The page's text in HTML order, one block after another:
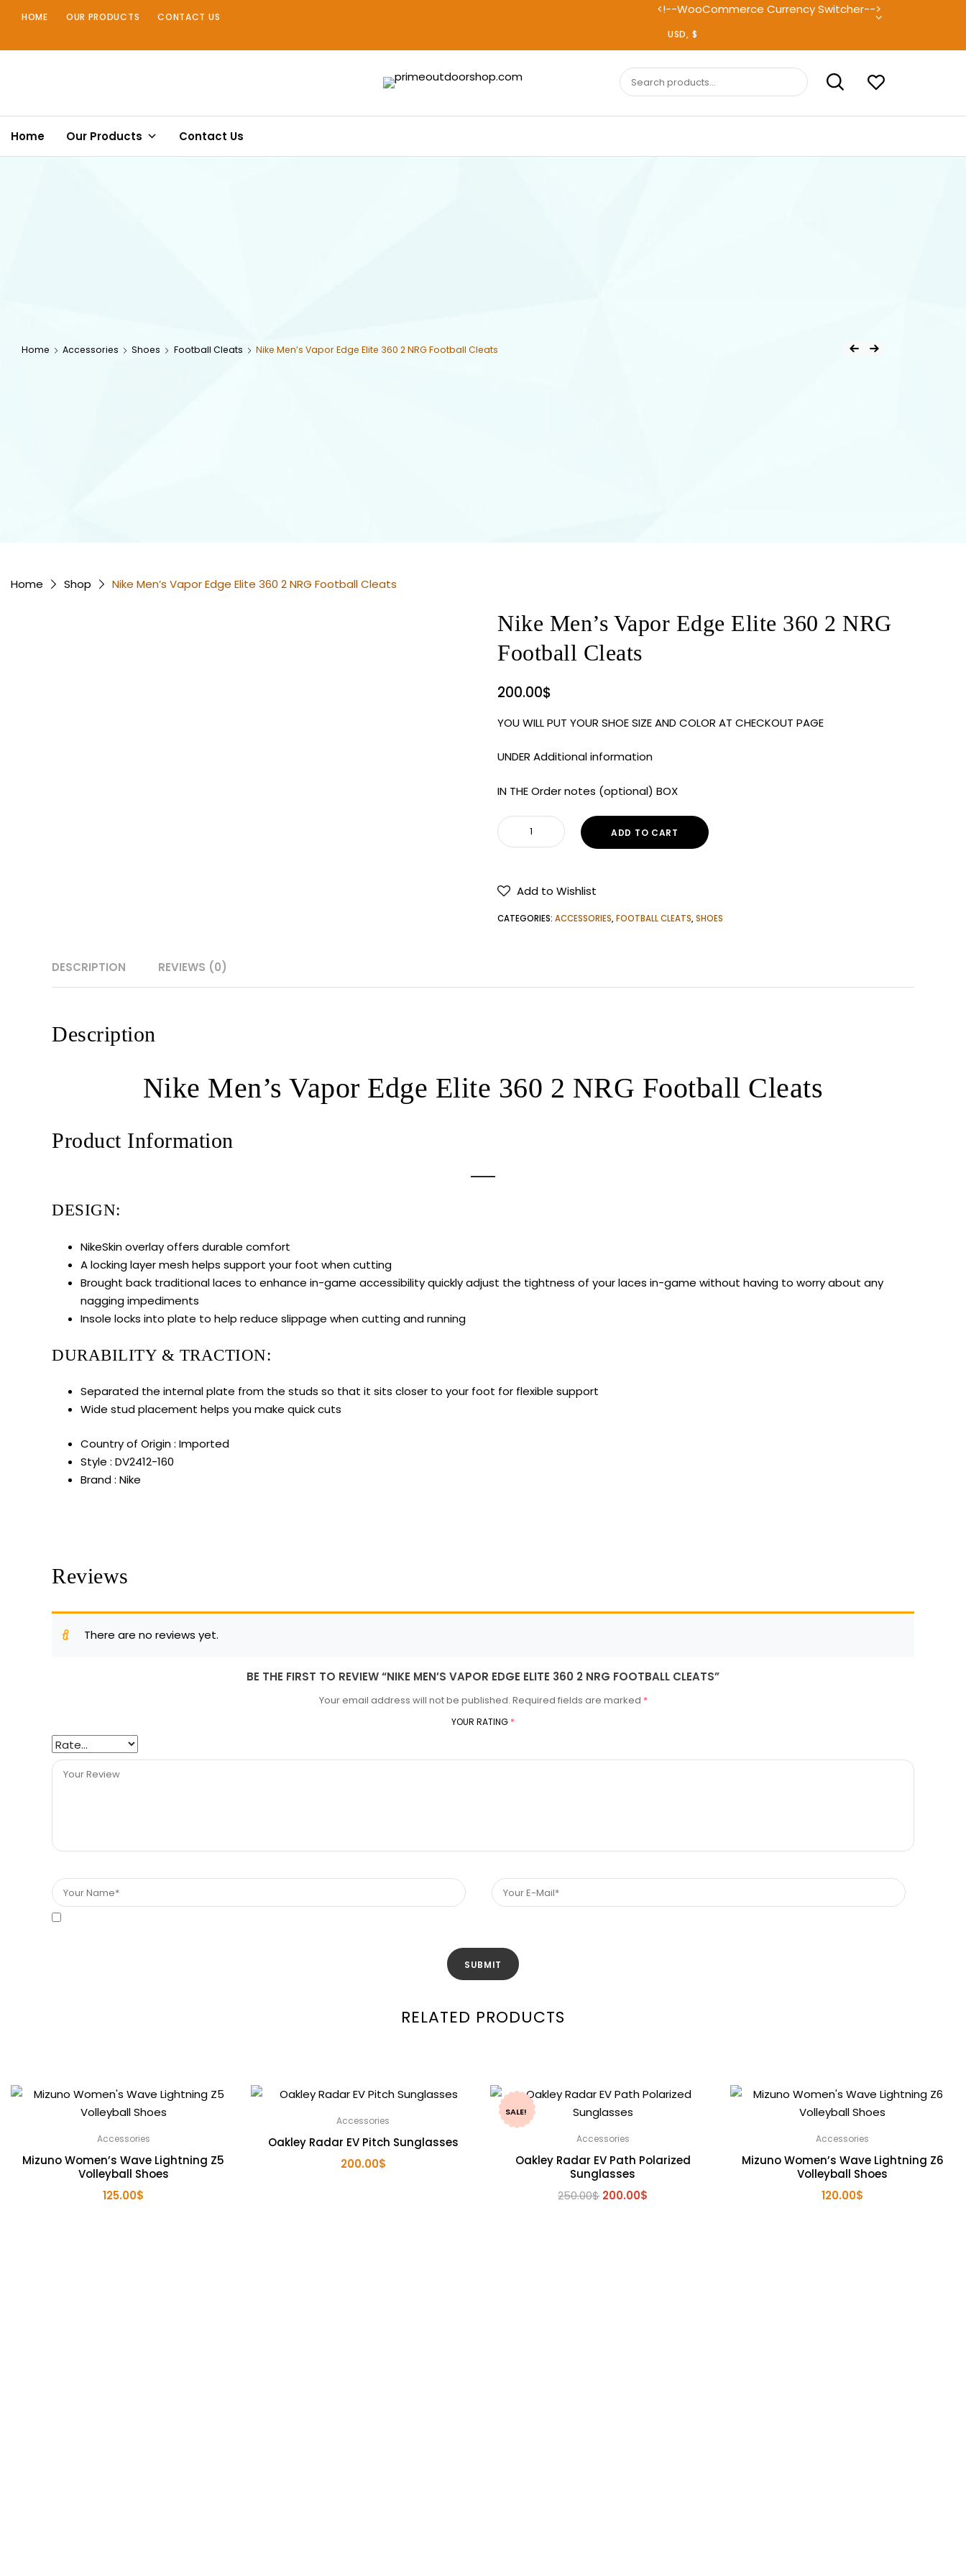
HOME OUR PRODUCTS CONTACT US
<!--WooCommerce Currency Switcher-->
PRIMEOUTDOORSHOP.COMSearch
for:
Home Our Products Contact Us
Home Accessories Shoes Football Cleats Nike Men’s Vapor Edge Elite 360 2 NRG Football Cleats
Post
Previous Product
Next Product
Home Shop Nike Men’s Vapor Edge Elite 360 2 NRG Football Cleats
Nike Men’s Vapor Edge Elite 360 2 NRG
Football Cleats
200.00$
YOU WILL PUT YOUR SHOE SIZE AND COLOR AT CHECKOUT PAGE
UNDER Additional information
IN THE Order notes (optional) BOX
Nike
Men's
Elite
360
Cleats
ADD TO CART
Add to Wishlist
CATEGORIES: ACCESSORIES,FOOTBALL CLEATS,SHOES
DESCRIPTION REVIEWS (0)
Description
Nike Men’s Vapor Edge Elite 360 2 NRG Football Cleats
Product Information
DESIGN:
NikeSkin overlay offers durable comfort
A locking layer mesh helps support your foot when cutting
Brought back traditional laces to enhance in-game accessibility quickly adjust the tightness of your laces in-game without having to worry about any
nagging impediments
Insole locks into plate to help reduce slippage when cutting and running
DURABILITY & TRACTION:
Separated the internal plate from the studs so that it sits closer to your foot for flexible support
Wide stud placement helps you make quick cuts
Country of Origin : Imported
Style : DV2412-160
Brand : Nike
Reviews
There are no reviews yet.
BE THE FIRST TO REVIEW “NIKE MEN’S VAPOR EDGE ELITE 360 2 NRG FOOTBALL CLEATS”
Your email address will not be published. Required fields are marked *
YOUR RATING *
RELATED PRODUCTS
Accessories
Mizuno Women’s Wave Lightning Z5
Volleyball Shoes
125.00$
Accessories
Oakley Radar EV Pitch Sunglasses
200.00$
SALE!
Accessories
Oakley Radar EV Path Polarized
Sunglasses
250.00$ Original
200.00$
Accessories
Mizuno Women’s Wave Lightning Z6
Volleyball Shoes
120.00$